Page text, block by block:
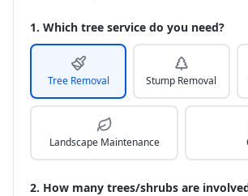
1. Which tree service do you need?
Tree Removal Stump Removal
Landscape Maintenance
2. How many trees/shrubs are